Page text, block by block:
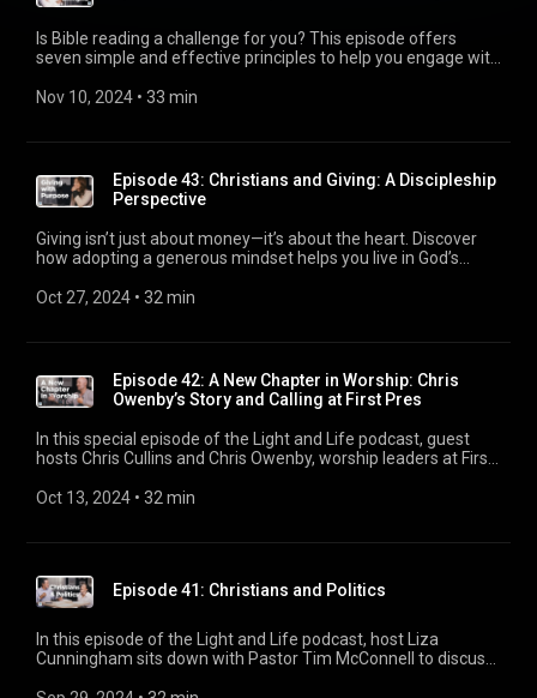
Is Bible reading a challenge for you? This episode offers
seven simple and effective principles to help you engage with
Let’s grow together in faith by understanding God’s Word.
Nov 10, 2024 • 33 min
Episode 43: Christians and Giving: A Discipleship
Perspective
Giving isn’t just about money—it’s about the heart. Discover
how adopting a generous mindset helps you live in God’s
you’re new to church or a long-time member, this episode will
Oct 27, 2024 • 32 min
Episode 42: A New Chapter in Worship: Chris
Owenby’s Story and Calling at First Pres
In this special episode of the Light and Life podcast, guest
hosts Chris Cullins and Chris Owenby, worship leaders at First
process in leading worship. They explore the integration of
and joys of blending different musical traditions, the
importance of creating meaningful worship experiences, and
how their shared heart for ministry brings them together.
They also touch on personal stories, including Chris Owenby’s
recent move from Georgia to Colorado and his family’s faith-
filled journey. Whether you’re curious about worship
leadership or the behind-the-scenes process of music
Oct 13, 2024 • 32 min
Episode 41: Christians and Politics
In this episode of the Light and Life podcast, host Liza
Cunningham sits down with Pastor Tim McConnell to discuss